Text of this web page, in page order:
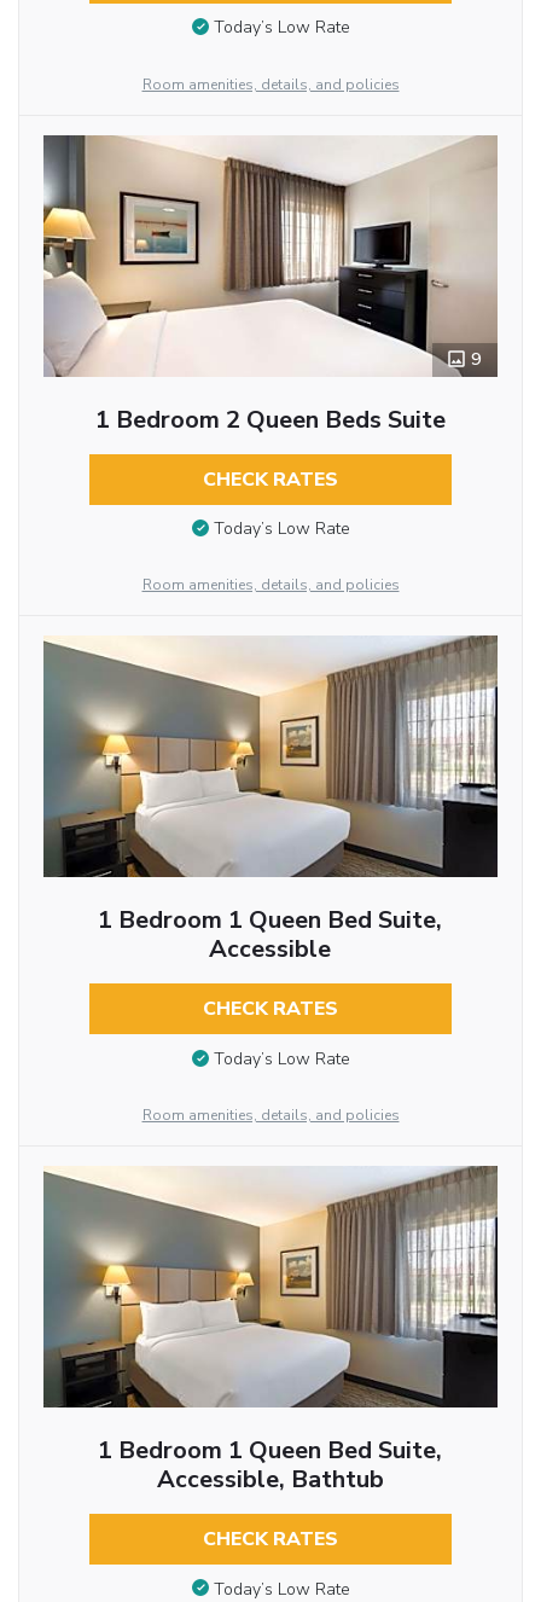
Today’s Low Rate
Room amenities, details, and policies
9
1 Bedroom 2 Queen Beds Suite
CHECK RATES
Today’s Low Rate
Room amenities, details, and policies
1 Bedroom 1 Queen Bed Suite,
Accessible
CHECK RATES
Today’s Low Rate
Room amenities, details, and policies
1 Bedroom 1 Queen Bed Suite,
Accessible, Bathtub
CHECK RATES
Today’s Low Rate